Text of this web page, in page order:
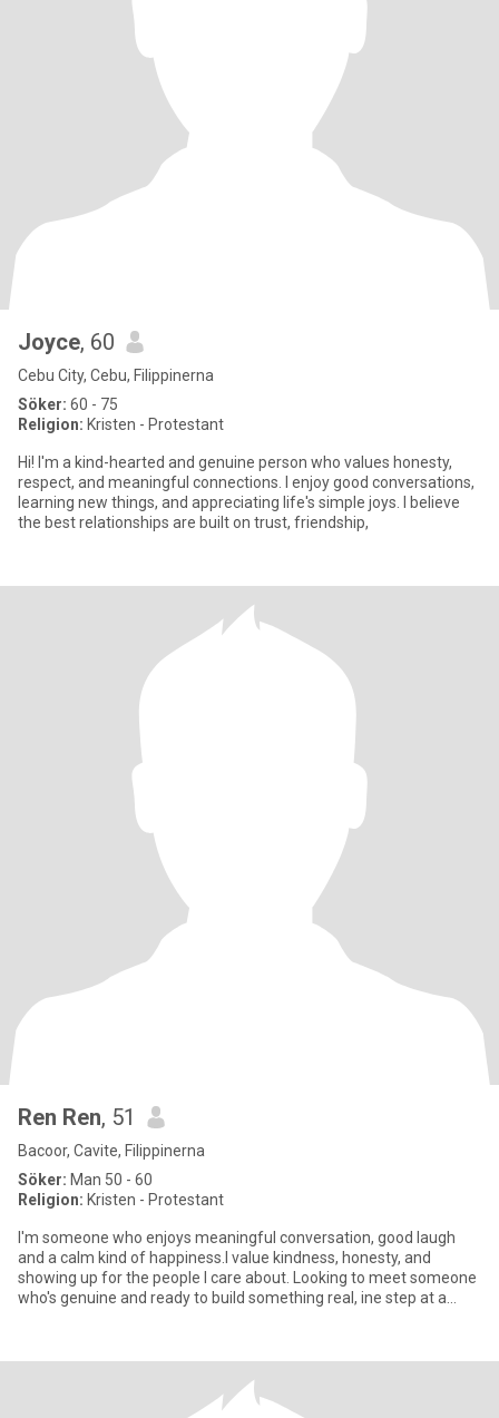
Joyce, 60
Cebu City, Cebu, Filippinerna
Söker: 60 - 75
Religion: Kristen - Protestant
Hi! I'm a kind-hearted and genuine person who values honesty,
respect, and meaningful connections. I enjoy good conversations,
learning new things, and appreciating life's simple joys. I believe
the best relationships are built on trust, friendship,
Ren Ren, 51
Bacoor, Cavite, Filippinerna
Söker: Man 50 - 60
Religion: Kristen - Protestant
I'm someone who enjoys meaningful conversation, good laugh
and a calm kind of happiness.I value kindness, honesty, and
showing up for the people I care about. Looking to meet someone
who's genuine and ready to build something real, ine step at a